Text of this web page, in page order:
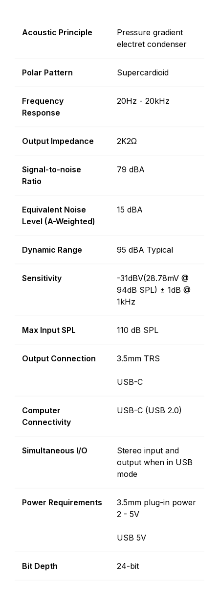
Acoustic Principle
Pressure gradient
electret condenser
Polar Pattern Supercardioid
Frequency
Response
20Hz - 20kHz
Output Impedance 2K2Ω
Signal-to-noise
Ratio
79 dBA
Equivalent Noise
Level (A-Weighted)
15 dBA
Dynamic Range 95 dBA Typical
Sensitivity
-31dBV(28.78mV @
94dB SPL) ± 1dB @
1kHz
Max Input SPL 110 dB SPL
Output Connection 3.5mm TRS
USB-C
Computer
Connectivity
USB-C (USB 2.0)
Simultaneous I/O
Stereo input and
output when in USB
mode
Power Requirements
3.5mm plug-in power
2 - 5V
USB 5V
Bit Depth 24-bit